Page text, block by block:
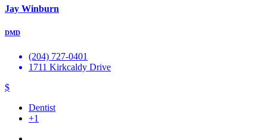
Jay Winburn
DMD
(204) 727-0401
1711 Kirkcaldy Drive
$
Dentist
+1